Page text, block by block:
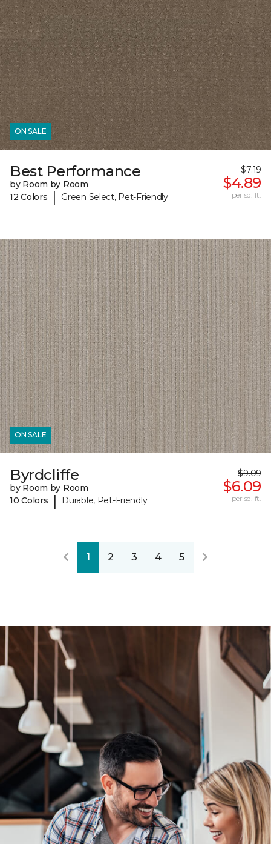
ON SALE
Best Performance
by Room by Room
12 Colors
| Green Select, Pet-Friendly
$7.19
$4.89
per sq. ft.
ON SALE
Byrdcliffe
by Room by Room
10 Colors
| Durable, Pet-Friendly
$9.09
$6.09
per sq. ft.
1 2 3 4 5